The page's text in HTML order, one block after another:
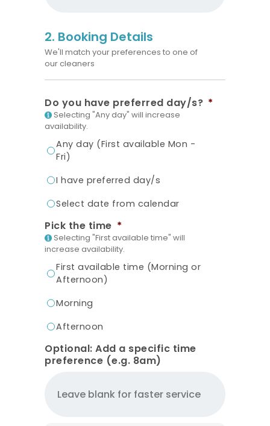
2. Booking Details
We'll match your preferences to one of
our cleaners
Do you have preferred day/s? *
Selecting "Any day" will increase
availability.
Any day (First available Mon -
Fri)
I have preferred day/s
Select date from calendar
Pick the time *
Selecting "First available time" will
increase availability.
First available time (Morning or
Afternoon)
Morning
Afternoon
Optional: Add a specific time
preference (e.g. 8am)